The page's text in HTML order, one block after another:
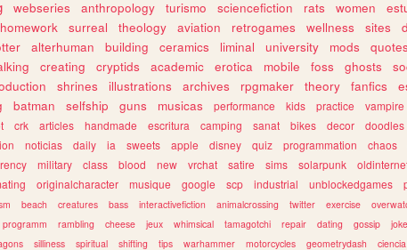
webseries anthropology turismo sciencefiction rats women
homework surreal theology aviation retrogames wellness sites
alterhuman building ceramics liminal university mods quotes
creating cryptids academic erotica mobile foss ghosts
shrines illustrations archives rpgmaker theory fanfics
batman selfship guns musicas performance kids practice vampire
crk articles handmade escritura camping sanat bikes decor doodles
noticias daily ia sweets apple disney quiz programmation chaos
military class blood new vrchat satire sims solarpunk
originalcharacter musique google scp industrial unblockedgames
beach creatures bass interactivefiction animalcrossing twitter exercise
programm rambling cheese jeux whimsical tamagotchi repair dating gossip joke
silliness spiritual shifting tips warhammer motorcycles geometrydash ciencia